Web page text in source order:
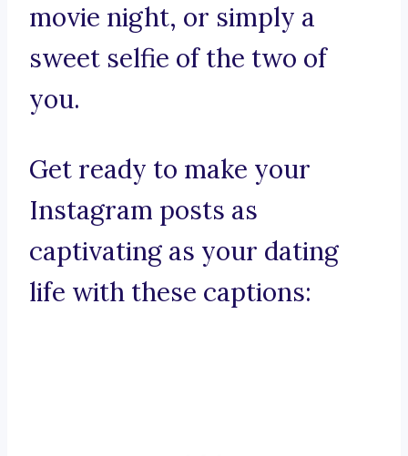
movie night, or simply a
sweet selfie of the two of
you.
Get ready to make your
Instagram posts as
captivating as your dating
life with these captions: